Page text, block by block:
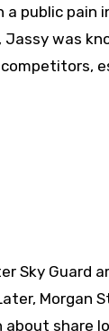
public pain
Jassy was
Sky Guard
Morgan
about share